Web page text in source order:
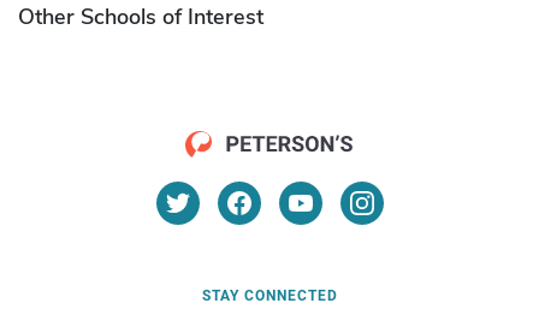
Other Schools of Interest
STAY CONNECTED